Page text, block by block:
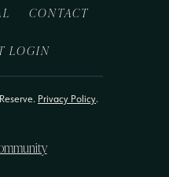
CONTACT
LOGIN
Privacy Policy.